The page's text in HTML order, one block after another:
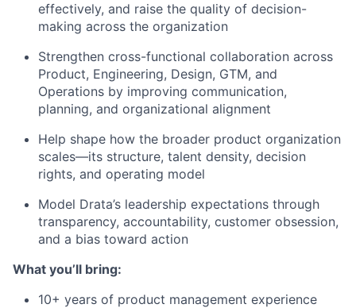
effectively, and raise the quality of decision-
making across the organization
Strengthen cross-functional collaboration across
Product, Engineering, Design, GTM, and
Operations by improving communication,
planning, and organizational alignment
Help shape how the broader product organization
scales—its structure, talent density, decision
rights, and operating model
Model Drata’s leadership expectations through
transparency, accountability, customer obsession,
and a bias toward action
What you’ll bring:
10+ years of product management experience